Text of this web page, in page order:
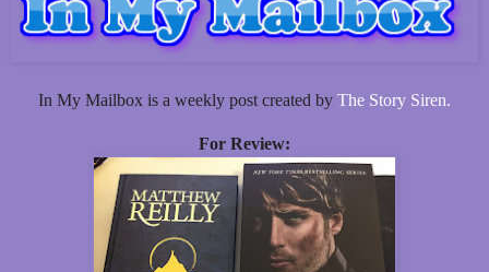
In My Mailbox is a weekly post created by The Story Siren.
For Review: